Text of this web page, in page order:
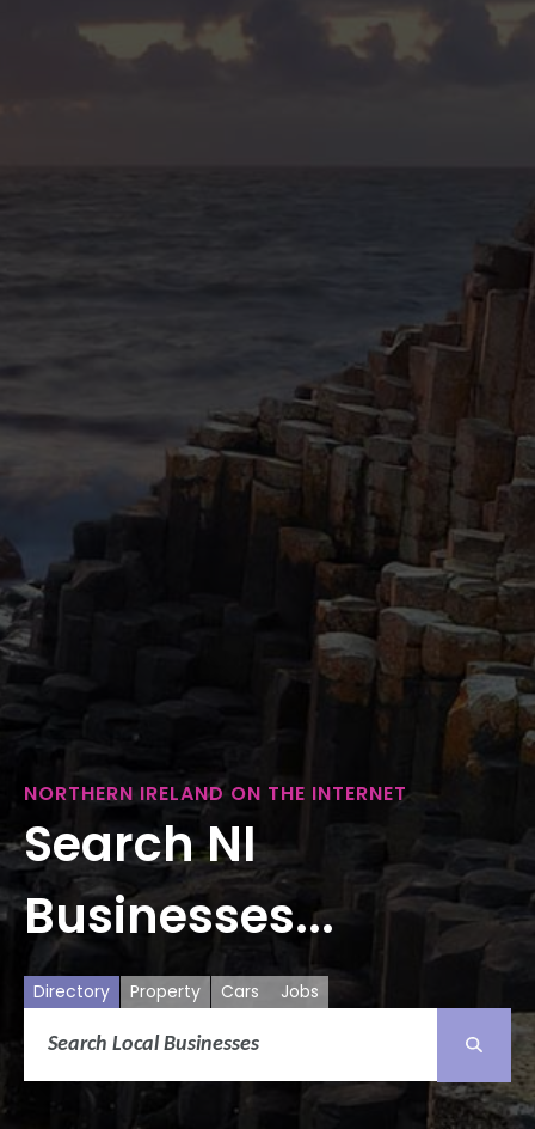
NORTHERN IRELAND ON THE INTERNET
Search NI
Businesses...
Directory Property Cars Jobs